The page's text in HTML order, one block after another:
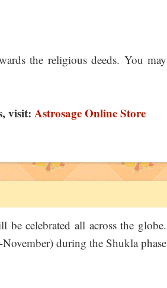
the religious deeds. You may
visit: Astrosage Online Store
celebrated all across the globe.
during the Shukla phase